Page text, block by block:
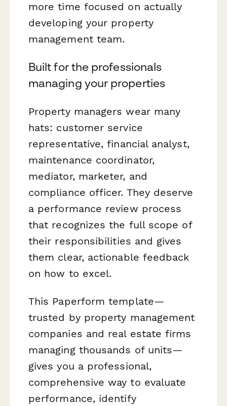
more time focused on actually
developing your property
management team.
Built for the professionals
managing your properties
Property managers wear many
hats: customer service
representative, financial analyst,
maintenance coordinator,
mediator, marketer, and
compliance officer. They deserve
a performance review process
that recognizes the full scope of
their responsibilities and gives
them clear, actionable feedback
on how to excel.
This Paperform template—
trusted by property management
companies and real estate firms
managing thousands of units—
gives you a professional,
comprehensive way to evaluate
performance, identify